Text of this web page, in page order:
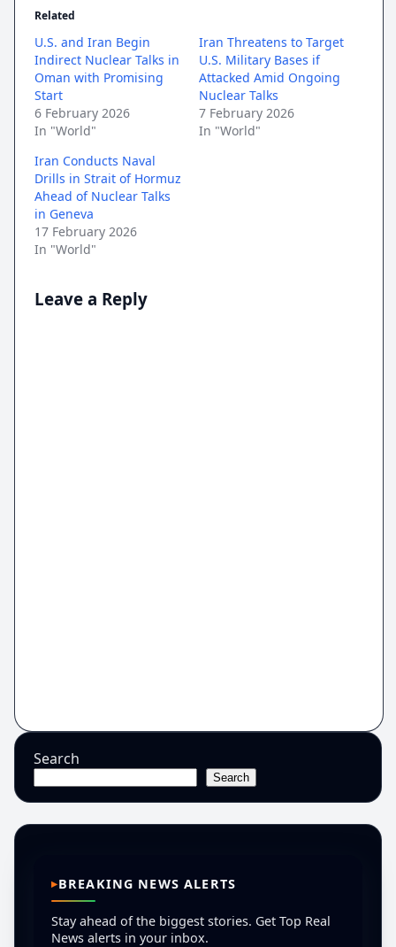
Related
U.S. and Iran Begin
Indirect Nuclear Talks in
Oman with Promising
Start
6 February 2026
In "World"
Iran Threatens to Target
U.S. Military Bases if
Attacked Amid Ongoing
Nuclear Talks
7 February 2026
In "World"
Iran Conducts Naval
Drills in Strait of Hormuz
Ahead of Nuclear Talks
in Geneva
17 February 2026
In "World"
Leave a Reply
Search
Search
BREAKING NEWS ALERTS
Stay ahead of the biggest stories. Get Top Real
News alerts in your inbox.